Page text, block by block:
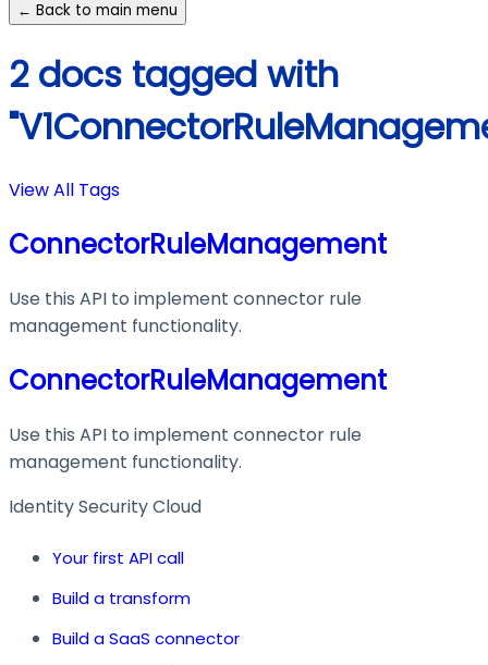
← Back to main menu
2 docs tagged with
View All Tags
ConnectorRuleManagement
Use this API to implement connector rule
management functionality.
ConnectorRuleManagement
Use this API to implement connector rule
management functionality.
Identity Security Cloud
Your first API call
Build a transform
Build a SaaS connector